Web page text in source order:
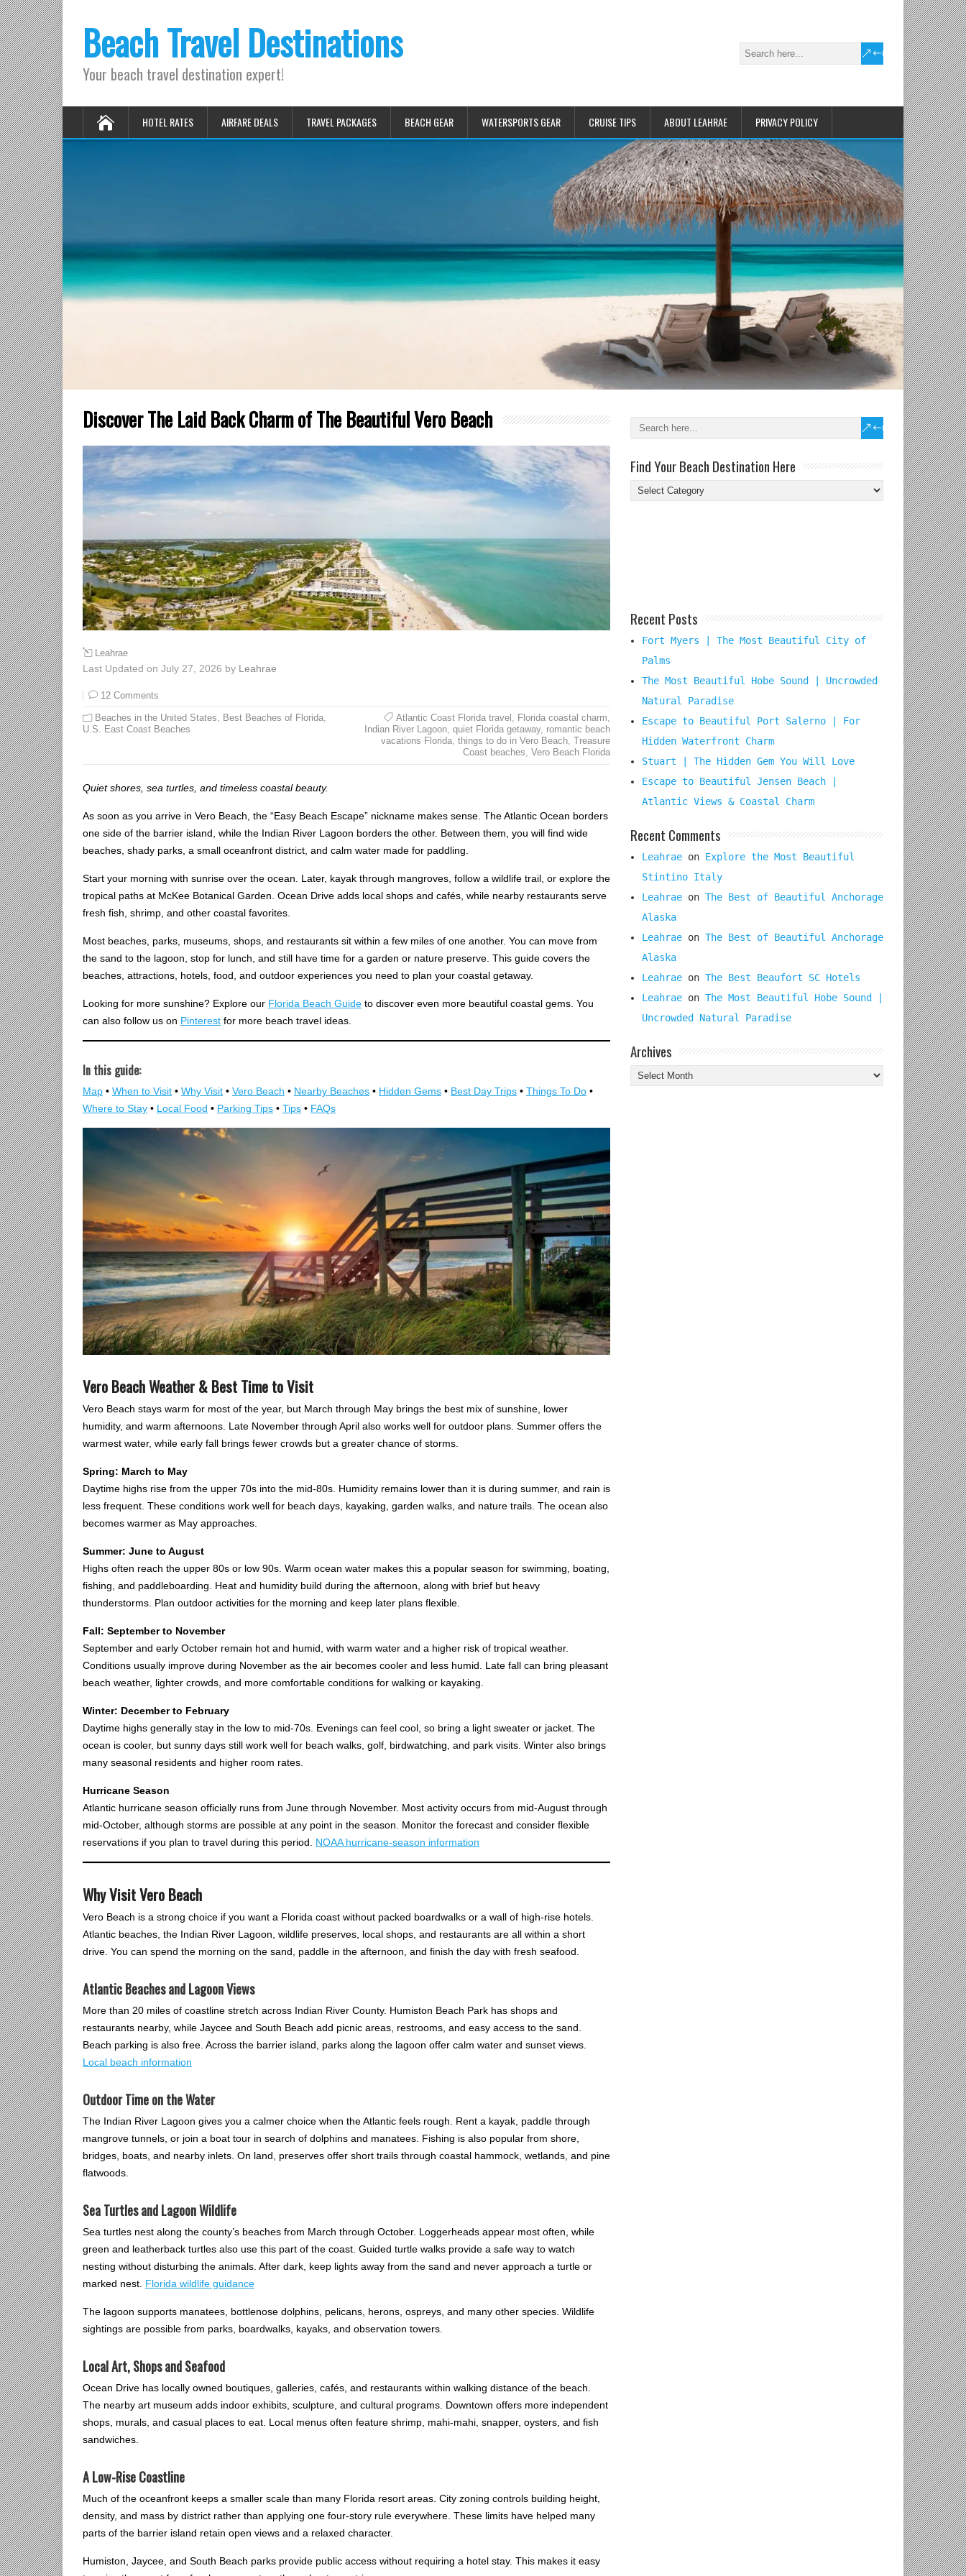
Beach Travel Destinations
Your beach travel destination expert!
HOTEL RATES AIRFARE DEALS TRAVEL PACKAGES BEACH GEAR WATERSPORTS GEAR CRUISE TIPS ABOUT LEAHRAE PRIVACY POLICY
Discover The Laid Back Charm of The Beautiful Vero Beach
Leahrae
Last Updated on July 27, 2026 by Leahrae
12 Comments
Beaches in the United States Best Beaches of Florida
U.S. East Coast Beaches
Atlantic Coast Florida travel Florida coastal charm
Indian River Lagoon, quiet Florida getaway, romantic beach
vacations Florida, things to do in Vero Beach, Treasure
Coast beaches Vero Beach Florida
Quiet shores, sea turtles, and timeless coastal beauty.
As soon as you arrive in Vero Beach, the “Easy Beach Escape” nickname makes sense. The Atlantic Ocean borders
one side of the barrier island, while the Indian River Lagoon borders the other. Between them, you will find wide
beaches, shady parks, a small oceanfront district, and calm water made for paddling.
Start your morning with sunrise over the ocean. Later, kayak through mangroves, follow a wildlife trail, or explore the
tropical paths at McKee Botanical Garden. Ocean Drive adds local shops and cafés, while nearby restaurants serve
fresh fish, shrimp, and other coastal favorites.
Most beaches, parks, museums, shops, and restaurants sit within a few miles of one another. You can move from
the sand to the lagoon, stop for lunch, and still have time for a garden or nature preserve. This guide covers the
beaches, attractions, hotels, food, and outdoor experiences you need to plan your coastal getaway.
Looking for more sunshine? Explore our Florida Beach Guide to discover even more beautiful coastal gems. You
can also follow us on Pinterest for more beach travel ideas.
In this guide:
Map • When to Visit • Why Visit • Vero Beach • Nearby Beaches • Hidden Gems • Best Day Trips • Things To Do •
Where to Stay • Local Food • Parking Tips • Tips • FAQs
Vero Beach Weather & Best Time to Visit
Vero Beach stays warm for most of the year, but March through May brings the best mix of sunshine, lower
humidity, and warm afternoons. Late November through April also works well for outdoor plans. Summer offers the
warmest water, while early fall brings fewer crowds but a greater chance of storms.
Spring: March to May
Daytime highs rise from the upper 70s into the mid-80s. Humidity remains lower than it is during summer, and rain is
less frequent. These conditions work well for beach days, kayaking, garden walks, and nature trails. The ocean also
becomes warmer as May approaches.
Summer: June to August
Highs often reach the upper 80s or low 90s. Warm ocean water makes this a popular season for swimming, boating,
fishing, and paddleboarding. Heat and humidity build during the afternoon, along with brief but heavy
thunderstorms. Plan outdoor activities for the morning and keep later plans flexible.
Fall: September to November
September and early October remain hot and humid, with warm water and a higher risk of tropical weather.
Conditions usually improve during November as the air becomes cooler and less humid. Late fall can bring pleasant
beach weather, lighter crowds, and more comfortable conditions for walking or kayaking.
Winter: December to February
Daytime highs generally stay in the low to mid-70s. Evenings can feel cool, so bring a light sweater or jacket. The
ocean is cooler, but sunny days still work well for beach walks, golf, birdwatching, and park visits. Winter also brings
many seasonal residents and higher room rates.
Hurricane Season
Atlantic hurricane season officially runs from June through November. Most activity occurs from mid-August through
mid-October, although storms are possible at any point in the season. Monitor the forecast and consider flexible
reservations if you plan to travel during this period. NOAA hurricane-season information
Why Visit Vero Beach
Vero Beach is a strong choice if you want a Florida coast without packed boardwalks or a wall of high-rise hotels.
Atlantic beaches, the Indian River Lagoon, wildlife preserves, local shops, and restaurants are all within a short
drive. You can spend the morning on the sand, paddle in the afternoon, and finish the day with fresh seafood.
Atlantic Beaches and Lagoon Views
More than 20 miles of coastline stretch across Indian River County. Humiston Beach Park has shops and
restaurants nearby, while Jaycee and South Beach add picnic areas, restrooms, and easy access to the sand.
Beach parking is also free. Across the barrier island, parks along the lagoon offer calm water and sunset views.
Local beach information
Outdoor Time on the Water
The Indian River Lagoon gives you a calmer choice when the Atlantic feels rough. Rent a kayak, paddle through
mangrove tunnels, or join a boat tour in search of dolphins and manatees. Fishing is also popular from shore,
bridges, boats, and nearby inlets. On land, preserves offer short trails through coastal hammock, wetlands, and pine
flatwoods.
Sea Turtles and Lagoon Wildlife
Sea turtles nest along the county’s beaches from March through October. Loggerheads appear most often, while
green and leatherback turtles also use this part of the coast. Guided turtle walks provide a safe way to watch
nesting without disturbing the animals. After dark, keep lights away from the sand and never approach a turtle or
marked nest. Florida wildlife guidance
The lagoon supports manatees, bottlenose dolphins, pelicans, herons, ospreys, and many other species. Wildlife
sightings are possible from parks, boardwalks, kayaks, and observation towers.
Local Art, Shops and Seafood
Ocean Drive has locally owned boutiques, galleries, cafés, and restaurants within walking distance of the beach.
The nearby art museum adds indoor exhibits, sculpture, and cultural programs. Downtown offers more independent
shops, murals, and casual places to eat. Local menus often feature shrimp, mahi-mahi, snapper, oysters, and fish
sandwiches.
A Low-Rise Coastline
Much of the oceanfront keeps a smaller scale than many Florida resort areas. City zoning controls building height,
density, and mass by district rather than applying one four-story rule everywhere. These limits have helped many
parts of the barrier island retain open views and a relaxed character.
Humiston, Jaycee, and South Beach parks provide public access without requiring a hotel stay. This makes it easy
Find Your Beach Destination Here
Find
Your
Recent Posts
Fort Myers | The Most Beautiful City of
Palms
The Most Beautiful Hobe Sound | Uncrowded
Natural Paradise
Escape to Beautiful Port Salerno | For
Hidden Waterfront Charm
Stuart | The Hidden Gem You Will Love
Escape to Beautiful Jensen Beach |
Atlantic Views & Coastal Charm
Recent Comments
Leahrae on Explore the Most Beautiful
Stintino Italy
Leahrae on The Best of Beautiful Anchorage
Alaska
Leahrae on The Best of Beautiful Anchorage
Alaska
Leahrae on The Best Beaufort SC Hotels
Leahrae on The Most Beautiful Hobe Sound |
Uncrowded Natural Paradise
Archives
Archives